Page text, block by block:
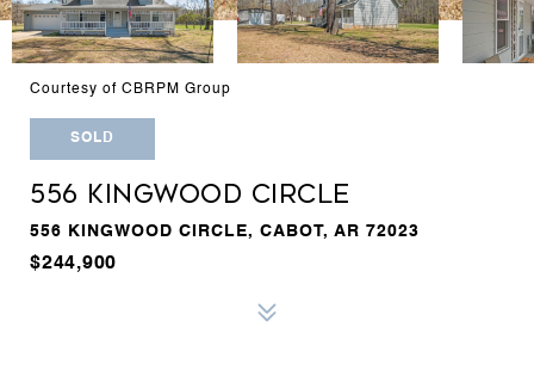
Courtesy of CBRPM Group
SOLD
556 KINGWOOD CIRCLE
556 KINGWOOD CIRCLE, CABOT, AR 72023
$244,900